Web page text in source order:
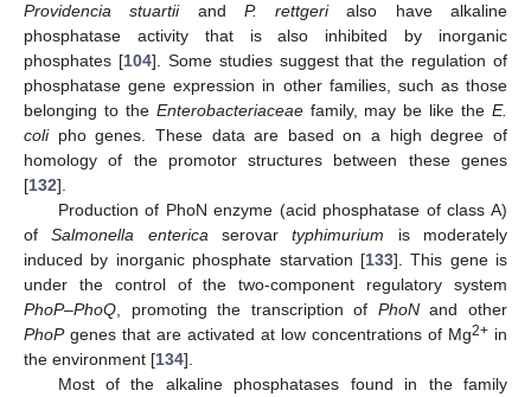
Providencia stuartiiand P. rettgerialso have alkaline
phosphatase activity that is also inhibited by inorganic
phosphates [104]. Some studies suggest that the regulation of
phosphatase gene expression in other families, such as those
belonging to the Enterobacteriaceaefamily, may be like theE.
colipho genes. These data are based on a high degree of
homology of the promotor structures between these genes
[132].
Production of PhoN enzyme (acid phosphatase of class A)
ofSalmonella entericaserovartyphimurium is moderately
induced by inorganic phosphate starvation [133]. This gene is
under the control of the two-component regulatory system
PhoP–PhoQ, promoting the transcription of PhoNand other
PhoPgenes that are activated at low concentrations of Mg2+ in
the environment [134].
Most of the alkaline phosphatases found in the family